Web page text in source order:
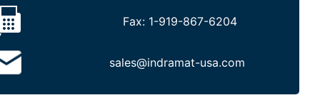
Fax: 1-919-867-6204
sales@indramat-usa.com